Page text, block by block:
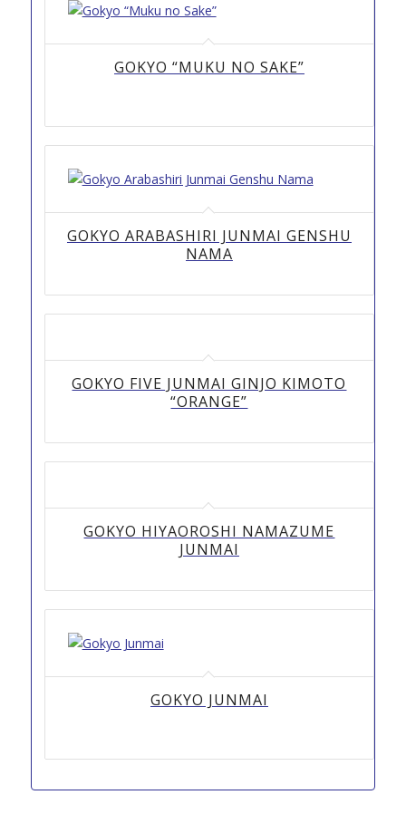
GOKYO “MUKU NO SAKE”
GOKYO ARABASHIRI JUNMAI GENSHU
NAMA
GOKYO FIVE JUNMAI GINJO KIMOTO
“ORANGE”
GOKYO HIYAOROSHI NAMAZUME
JUNMAI
GOKYO JUNMAI